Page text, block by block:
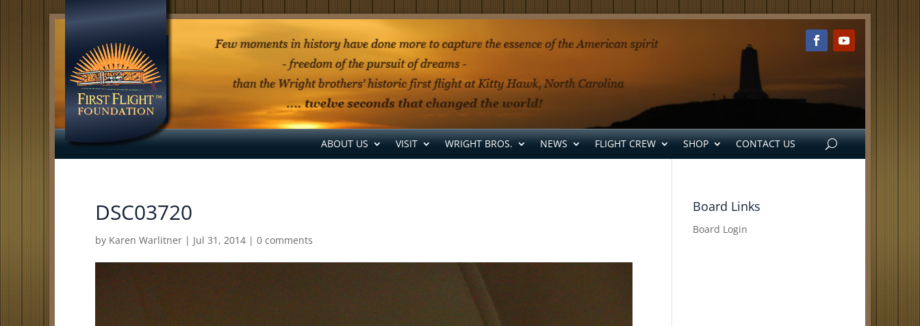
ABOUT US VISIT WRIGHT BROS. NEWS FLIGHT CREW SHOP CONTACT US
DSC03720
by Karen Warlitner | Jul 31, 2014 |0 comments
Board Links
Board Login